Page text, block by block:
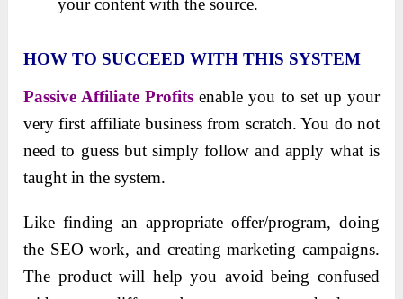
your content with the source.
HOW TO SUCCEED WITH THIS SYSTEM
Passive Affiliate Profits enable you to set up your
very first affiliate business from scratch. You do not
need to guess but simply follow and apply what is
taught in the system.
Like finding an appropriate offer/program, doing
the SEO work, and creating marketing campaigns.
The product will help you avoid being confused